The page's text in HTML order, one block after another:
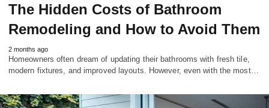
The Hidden Costs of Bathroom
Remodeling and How to Avoid Them
2 months ago
Homeowners often dream of updating their bathrooms with fresh tile,
modern fixtures, and improved layouts. However, even with the most…